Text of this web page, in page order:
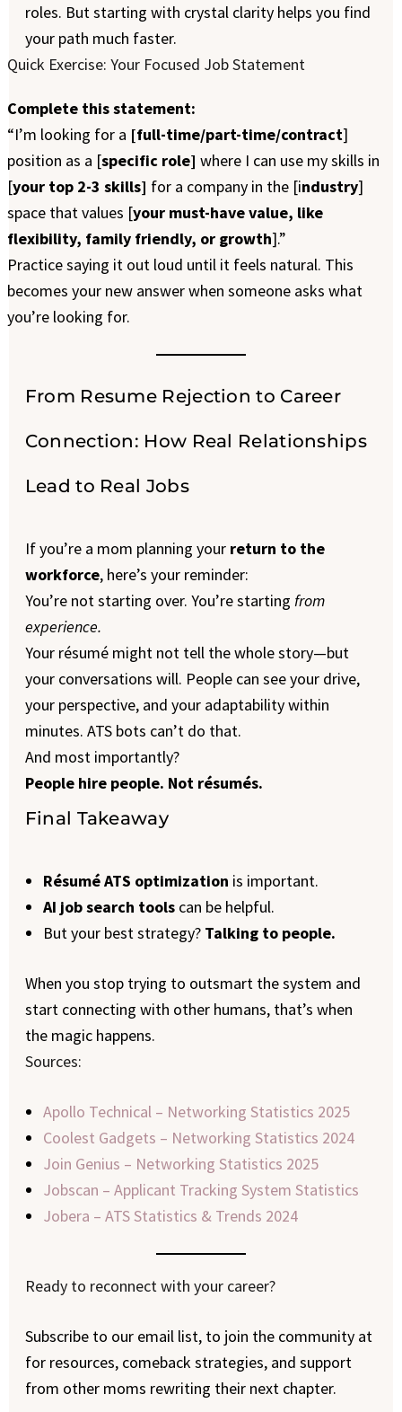
roles. But starting with crystal clarity helps you find
your path much faster.
Quick Exercise: Your Focused Job Statement
Complete this statement:
“I’m looking for a [full-time/part-time/contract]
position as a [specific role] where I can use my skills in
[your top 2-3 skills] for a company in the [industry]
space that values [your must-have value, like
flexibility, family friendly, or growth].”
Practice saying it out loud until it feels natural. This
becomes your new answer when someone asks what
you’re looking for.
From Resume Rejection to Career
Connection: How Real Relationships
Lead to Real Jobs
If you’re a mom planning your return to the
workforce, here’s your reminder:
You’re not starting over. You’re starting from
experience.
Your résumé might not tell the whole story—but
your conversations will. People can see your drive,
your perspective, and your adaptability within
minutes. ATS bots can’t do that.
And most importantly?
People hire people. Not résumés.
Final Takeaway
Résumé ATS optimization is important.
AI job search toolscan be helpful.
But your best strategy? Talking to people.
When you stop trying to outsmart the system and
start connecting with other humans, that’s when
the magic happens.
Sources:
Apollo Technical – Networking Statistics 2025
Coolest Gadgets – Networking Statistics 2024
Join Genius – Networking Statistics 2025
Jobscan – Applicant Tracking System Statistics
Jobera – ATS Statistics & Trends 2024
Ready to reconnect with your career?
Subscribe to our email list, to join the community at
for resources, comeback strategies, and support
from other moms rewriting their next chapter.